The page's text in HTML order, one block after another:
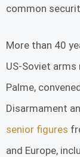
common
More than 40
US-Soviet
Palme,
Disarmament
senior figures
and Europe,